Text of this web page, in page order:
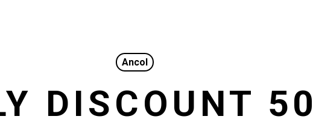
Ancol
DISCOUNT